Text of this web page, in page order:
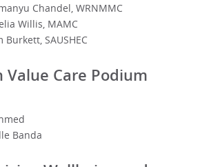
Chandel, WRNMMC
Willis, MAMC
Burkett, SAUSHEC
Value Care Podium
Banda